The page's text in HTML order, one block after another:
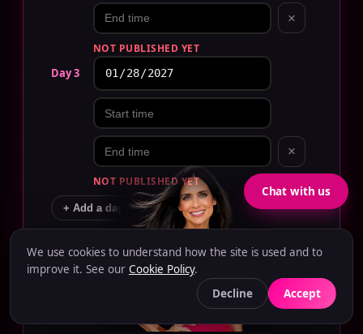
×
NOT PUBLISHED YET
Day 3
×
NOT PUBLISHED YET
+ Add a day
− + OWNER
We use cookies to understand how the site is used and to
improve it. See our Cookie Policy.
Decline
Accept
Chat with us